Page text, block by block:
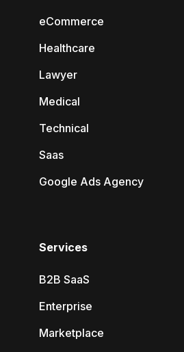
eCommerce
Healthcare
Lawyer
Medical
Technical
Saas
Google Ads Agency
Services
B2B SaaS
Enterprise
Marketplace